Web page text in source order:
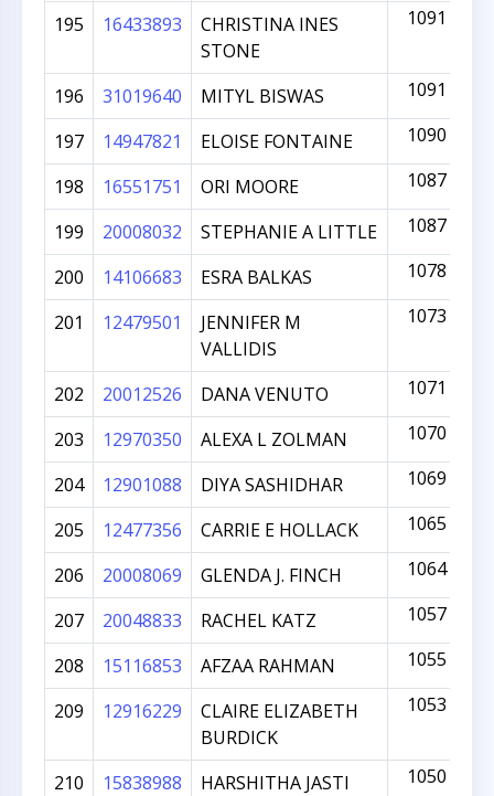
195 16433893
CHRISTINA INES
STONE
1091
196 31019640 MITYL BISWAS 1091
197 14947821 ELOISE FONTAINE 1090
198 16551751 ORI MOORE 1087
199 20008032 STEPHANIE A LITTLE 1087
200 14106683 ESRA BALKAS 1078
201 12479501
JENNIFER M
VALLIDIS
1073
202 20012526 DANA VENUTO 1071
203 12970350 ALEXA L ZOLMAN 1070
204 12901088 DIYA SASHIDHAR 1069
205 12477356 CARRIE E HOLLACK 1065
206 20008069 GLENDA J. FINCH 1064
207 20048833 RACHEL KATZ 1057
208 15116853 AFZAA RAHMAN 1055
209 12916229
CLAIRE ELIZABETH
BURDICK
1053
210 15838988 HARSHITHA JASTI 1050